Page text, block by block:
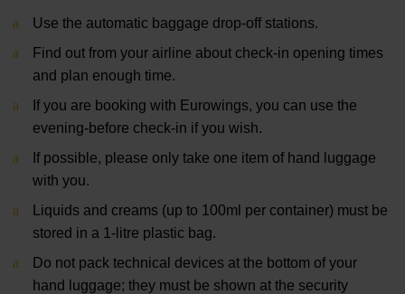
Use the automatic baggage drop-off stations.
Find out from your airline about check-in opening times
and plan enough time.
If you are booking with Eurowings, you can use the
evening-before check-in if you wish.
If possible, please only take one item of hand luggage
with you.
Liquids and creams (up to 100ml per container) must be
stored in a 1-litre plastic bag.
Do not pack technical devices at the bottom of your
hand luggage; they must be shown at the security